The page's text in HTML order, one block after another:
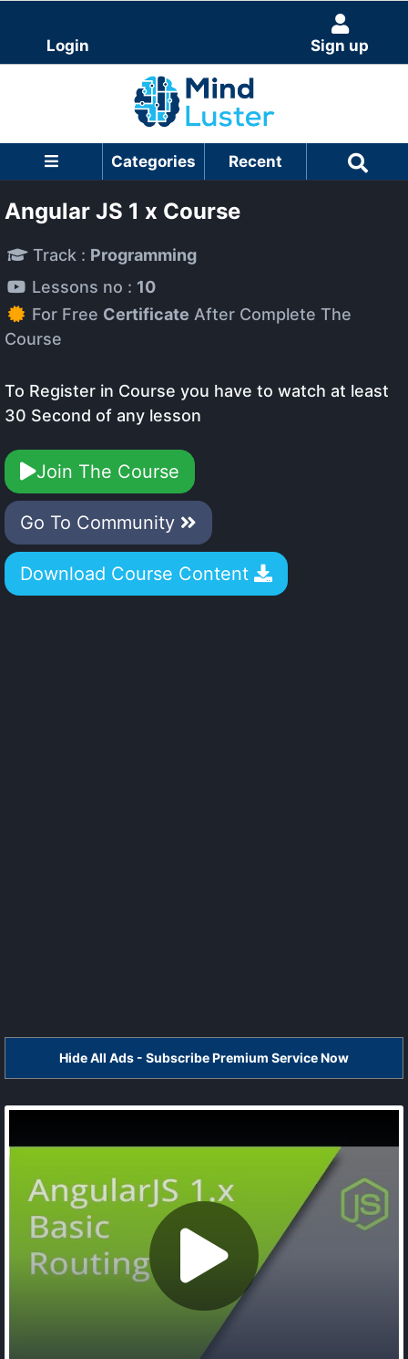
Login Sign up
Categories Recent
Angular JS 1 x Course
Track : Programming
Lessons no : 10
For Free Certificate After Complete The
Course
To Register in Course you have to watch at least
30 Second of any lesson
Join The Course
Go To Community
Download Course Content
Hide All Ads - Subscribe Premium Service Now